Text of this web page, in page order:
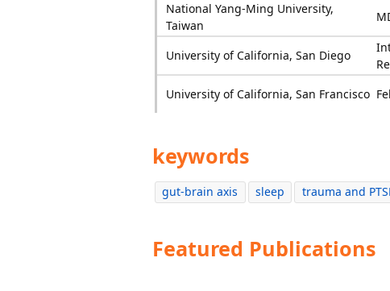
National Yang-Ming University,
Taiwan
University of California, San Diego
University of California, San Francisco
keywords
gut-brain axis sleep trauma and
Featured Publications